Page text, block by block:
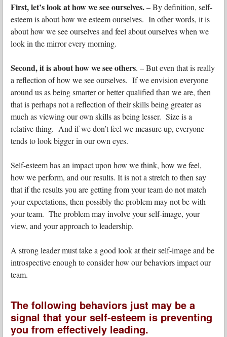
First, let’s look at how we see ourselves.– By definition, self-
esteem is about how we esteem ourselves. In other words, it is
about how we see ourselves and feel about ourselves when we
look in the mirror every morning.
Second, it is about how we see others. – But even that is really
a reflection of how we see ourselves. If we envision everyone
around us as being smarter or better qualified than we are, then
that is perhaps not a reflection of their skills being greater as
much as viewing our own skills as being lesser. Size is a
relative thing. And if we don’t feel we measure up, everyone
tends to look bigger in our own eyes.
Self-esteem has an impact upon how we think, how we feel,
how we perform, and our results. It is not a stretch to then say
that if the results you are getting from your team do not match
your expectations, then possibly the problem may not be with
your team. The problem may involve your self-image, your
view, and your approach to leadership.
A strong leader must take a good look at their self-image and be
introspective enough to consider how our behaviors impact our
team.
The following behaviors just may be a
signal that your self-esteem is preventing
you from effectively leading.